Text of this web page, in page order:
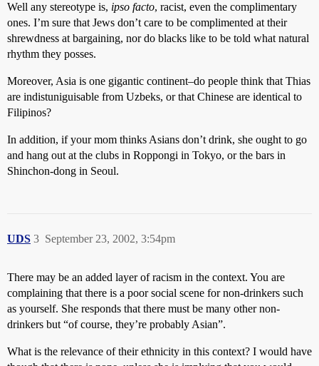
Well any stereotype is, ipso facto, racist, even the complimentary
ones. I’m sure that Jews don’t care to be complimented at their
shrewdness at bargaining, nor do blacks like to be told what natural
rhythm they posses.
Moreover, Asia is one gigantic continent–do people think that Thias
are indistuniguisable from Uzbeks, or that Chinese are identical to
Filipinos?
In addition, if your mom thinks Asians don’t drink, she ought to go
and hang out at the clubs in Roppongi in Tokyo, or the bars in
Shinchon-dong in Seoul.
UDS September 23, 2002, 3:54pm
3
There may be an added layer of racism in the context. You are
complaining that there is a poor social scene for non-drinkers such
as yourself. She responds that there must be many other non-
drinkers but “of course, they’re probably Asian”.
What is the relevance of their ethnicity in this context? I would have